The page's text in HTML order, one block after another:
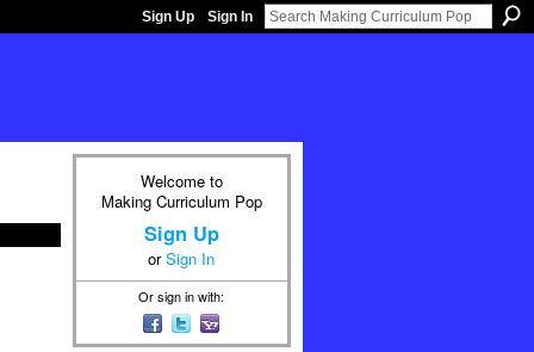
Sign Up Sign In
Welcome to
Making Curriculum Pop
Sign Up
orSign In
Or sign in with: